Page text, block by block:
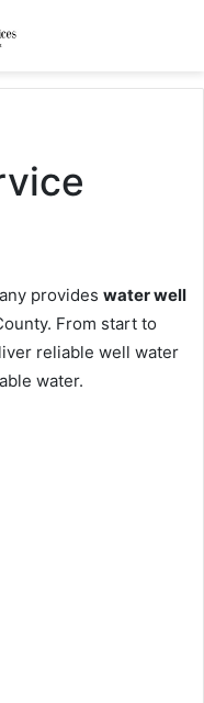
provides water well
From start to
reliable well water
water.